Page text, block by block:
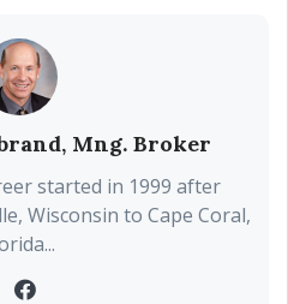
Mng. Broker
started in 1999 after
Wisconsin to Cape Coral,